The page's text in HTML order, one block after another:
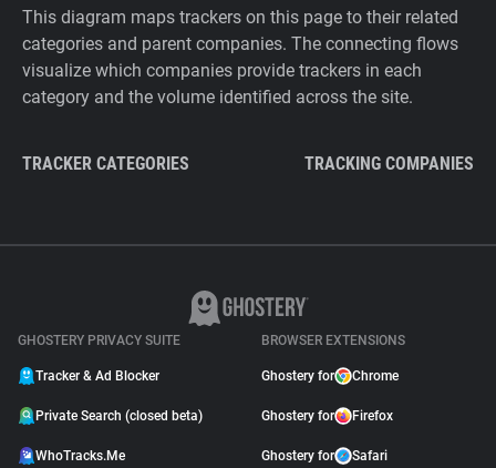
This diagram maps trackers on this page to their related
categories and parent companies. The connecting flows
visualize which companies provide trackers in each
category and the volume identified across the site.
TRACKER CATEGORIES TRACKING COMPANIES
GHOSTERY PRIVACY SUITE
Tracker & Ad Blocker
Private Search (closed beta)
WhoTracks.Me
BROWSER EXTENSIONS
Ghostery for Chrome
Ghostery for Firefox
Ghostery for Safari